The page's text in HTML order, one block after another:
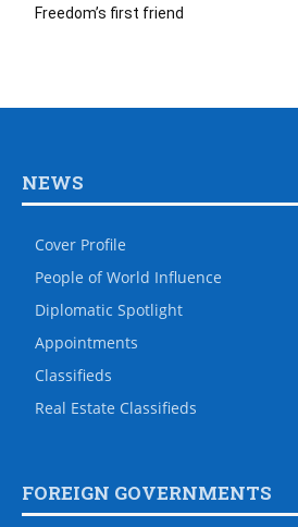
Freedom’s first friend
NEWS
Cover Profile
People of World Influence
Diplomatic Spotlight
Appointments
Classifieds
Real Estate Classifieds
FOREIGN GOVERNMENTS